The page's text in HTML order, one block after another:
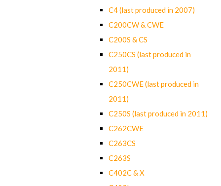
C4 (last produced in 2007)
C200CW & CWE
C200S & CS
C250CS (last produced in
2011)
C250CWE (last produced in
2011)
C250S (last produced in 2011)
C262CWE
C263CS
C263S
C402C & X